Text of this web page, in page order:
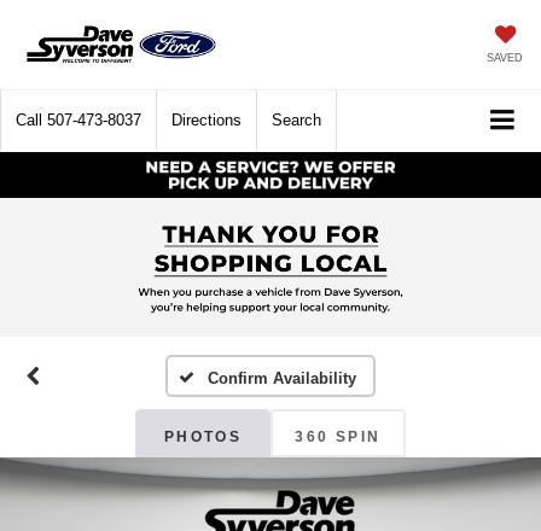
SAVED
Call 507-473-8037 Directions Search
Confirm Availability
PHOTOS 360 SPIN